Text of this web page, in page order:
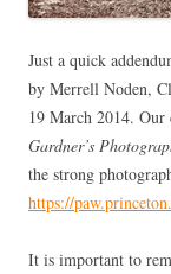
Just a quick
by Merrell Noden,
19 March 2014.
Gardner’s
the strong
https://
It is important to